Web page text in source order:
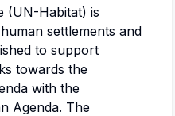
(UN-Habitat) is
settlements and
to support
towards the
with the
Agenda. The